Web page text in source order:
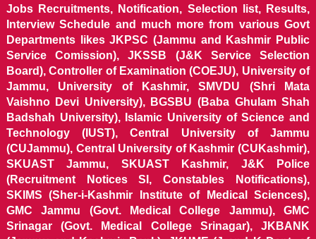
Jobs Recruitments, Notification, Selection list, Results,
Interview Schedule and much more from various Govt
Departments likes JKPSC (Jammu and Kashmir Public
Service Comission), JKSSB (J&K Service Selection
Board), Controller of Examination (COEJU), University of
Jammu, University of Kashmir, SMVDU (Shri Mata
Vaishno Devi University), BGSBU (Baba Ghulam Shah
Badshah University), Islamic University of Science and
Technology (IUST), Central University of Jammu
(CUJammu), Central University of Kashmir (CUKashmir),
SKUAST Jammu, SKUAST Kashmir, J&K Police
(Recruitment Notices SI, Constables Notifications),
SKIMS (Sher-i-Kashmir Institute of Medical Sciences),
GMC Jammu (Govt. Medical College Jammu), GMC
Srinagar (Govt. Medical College Srinagar), JKBANK